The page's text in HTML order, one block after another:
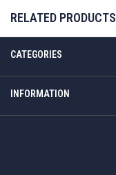
RELATED PRODUCTS
CATEGORIES
INFORMATION